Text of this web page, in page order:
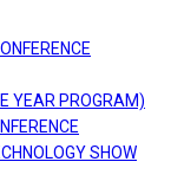
YEAR PROGRAM)
SHOW